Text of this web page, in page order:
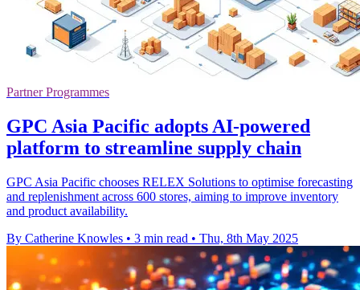
Partner Programmes
GPC Asia Pacific adopts AI-powered
platform to streamline supply chain
GPC Asia Pacific chooses RELEX Solutions to optimise forecasting
and replenishment across 600 stores, aiming to improve inventory
and product availability.
By Catherine Knowles • 3 min read • Thu, 8th May 2025